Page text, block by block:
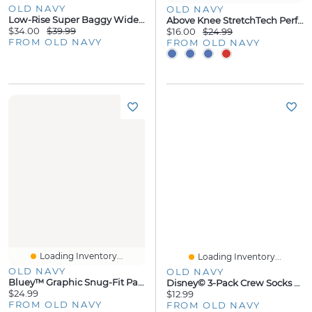
OLD NAVY
Low-Rise Super Baggy Wide-Leg Jeans For Girls
$34.00
$39.99
FROM OLD NAVY
OLD NAVY
Above Knee StretchTech Performance Shorts For Boys
$16.00
$24.99
FROM OLD NAVY
Loading Inventory...
OLD NAVY
Bluey™ Graphic Snug-Fit Pajama Set For Toddler & Baby
$24.99
FROM OLD NAVY
Loading Inventory...
OLD NAVY
Disney© 3-Pack Crew Socks For Women
$12.99
FROM OLD NAVY